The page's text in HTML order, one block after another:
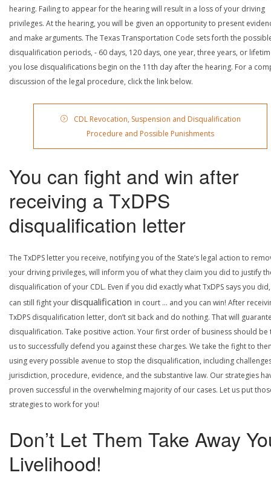
hearing. Failing to appear for the hearing will result in a loss of your driving
privileges. At the hearing, you will be given an opportunity to present
and make arguments. The Texas Transportation Code sets forth the
disqualification periods, - 60 days, 120 days, one year, three years, or
you lose disqualifications begin on the 11th day after the hearing. For a
discussion of the legal procedure, click the link below.
CDL Revocation, Suspension and Disqualification
Procedure and Possible Punishments
You can fight and win after
receiving a TxDPS
disqualification letter
The TxDPS letter you receive, notifying you of the State’s legal action to
your driving privileges, will inform you of what they claim you did to justify
disqualification of your CDL. Even if you did exactly what TxDPS says you
can still fight yourdisqualification in court … and you can win! After
TxDPS disqualification letter, don’t sit back and do nothing. That will
disqualification. Take positive action. Your first order of business should be
us to successfully defend you against these charges. We take the fight to
using every possible avenue to stop the disqualification, including
jurisdiction, procedure, evidence, and the substantive law. Our strategies
proven successful in the overwhelming majority of our cases. Let us put
strategies to work for you!
Don’t Let Them Take Away
Livelihood!